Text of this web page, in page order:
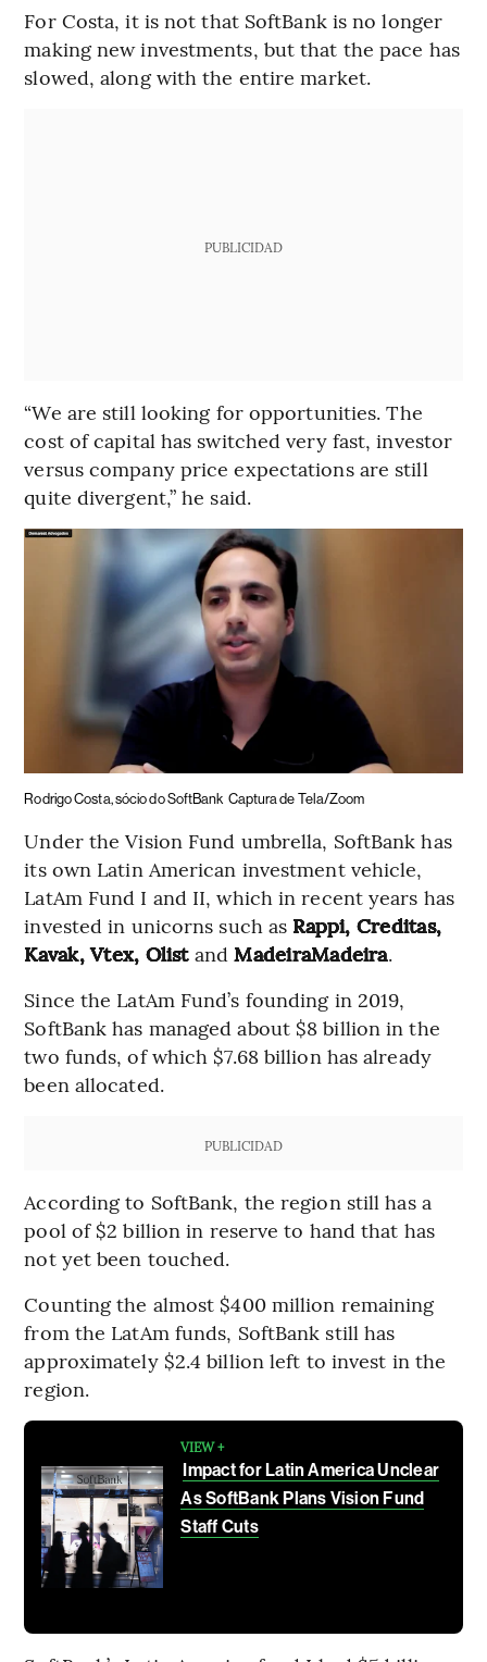
For Costa, it is not that SoftBank is no longer
making new investments, but that the pace has
slowed, along with the entire market.
PUBLICIDAD
“We are still looking for opportunities. The
cost of capital has switched very fast, investor
versus company price expectations are still
quite divergent,” he said.
Rodrigo Costa, sócio do SoftBank Captura de Tela/Zoom
Under the Vision Fund umbrella, SoftBank has
its own Latin American investment vehicle,
LatAm Fund I and II, which in recent years has
invested in unicorns such as Rappi, Creditas,
Kavak, Vtex, Olist andMadeiraMadeira.
Since the LatAm Fund’s founding in 2019,
SoftBank has managed about $8 billion in the
two funds, of which $7.68 billion has already
been allocated.
PUBLICIDAD
According to SoftBank, the region still has a
pool of $2 billion in reserve to hand that has
not yet been touched.
Counting the almost $400 million remaining
from the LatAm funds, SoftBank still has
approximately $2.4 billion left to invest in the
region.
VIEW +
Impact for Latin America Unclear
As SoftBank Plans Vision Fund
Staff Cuts